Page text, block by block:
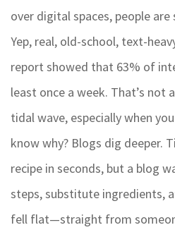
over digital spaces, people
Yep, real, old-school, text-
report showed that 63% of
least once a week. That’s not
tidal wave, especially when
know why? Blogs dig deeper.
recipe in seconds, but a blog
steps, substitute ingredients,
fell flat—straight from